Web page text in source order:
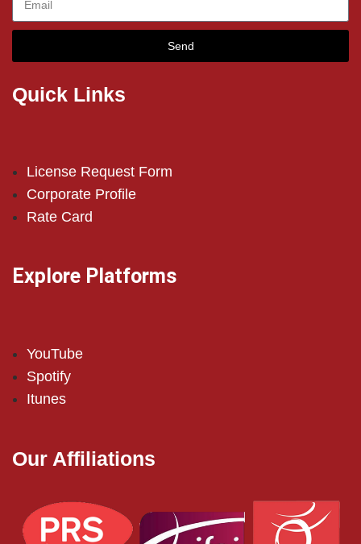
Send
Quick Links
License Request Form
Corporate Profile
Rate Card
Explore Platforms
YouTube
Spotify
Itunes
Our Affiliations